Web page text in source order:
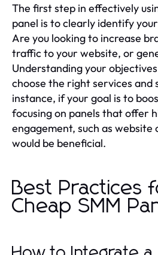
The first step in effectively
panel is to clearly identify
Are you looking to increase
traffic to your website, or
Understanding your
choose the right services and
instance, if your goal is to
focusing on panels that offer
engagement, such as website
would be beneficial.
Best Practices
Cheap SMM